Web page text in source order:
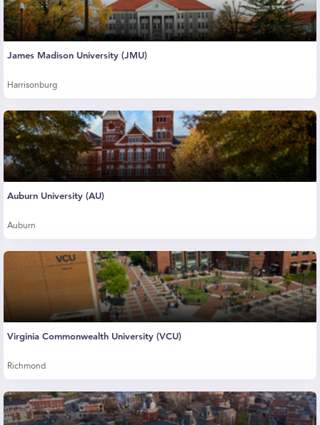
James Madison University (JMU)
Harrisonburg
Auburn University (AU)
Auburn
Virginia Commonwealth University (VCU)
Richmond